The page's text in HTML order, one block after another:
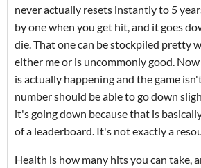
never actually resets instantly to 5
by one when you get hit, and it goes
die. That one can be stockpiled pretty
either me or is uncommonly good.
is actually happening and the game
number should be able to go down
it's going down because that is
of a leaderboard. It's not exactly a
Health is how many hits you can take,